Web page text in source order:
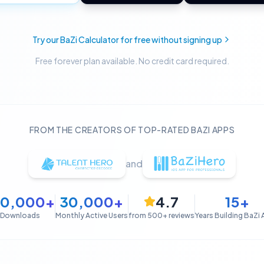
Try our BaZi Calculator for free without signing up
Free forever plan available. No credit card required.
FROM THE CREATORS OF TOP-RATED BAZI APPS
and
Downloads
30,000+
Monthly Active Users
4.7
from 500+ reviews
15+
Years Building BaZi